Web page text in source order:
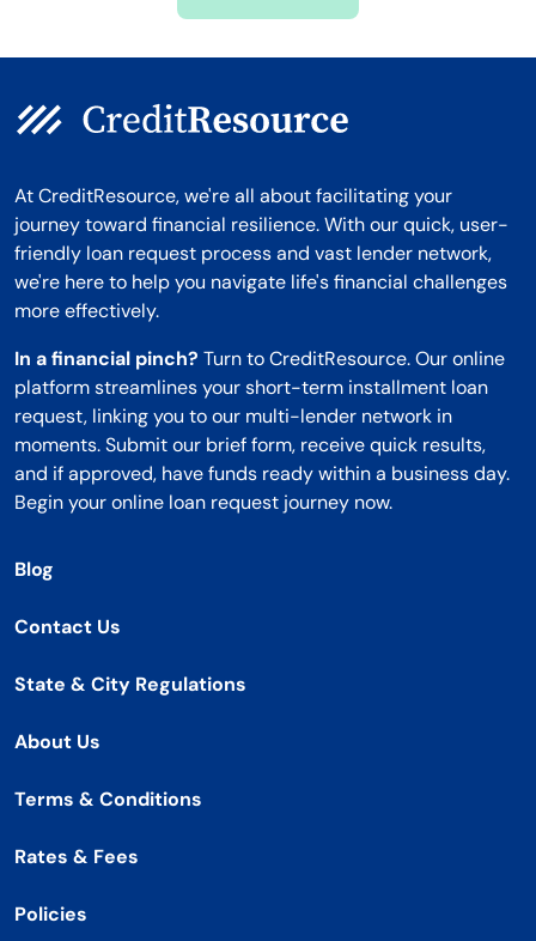
At CreditResource, we're all about facilitating your
journey toward financial resilience. With our quick, user-
friendly loan request process and vast lender network,
we're here to help you navigate life's financial challenges
more effectively.
In a financial pinch? Turn to CreditResource. Our online
platform streamlines your short-term installment loan
request, linking you to our multi-lender network in
moments. Submit our brief form, receive quick results,
and if approved, have funds ready within a business day.
Begin your online loan request journey now.
Blog
Contact Us
State & City Regulations
About Us
Terms & Conditions
Rates & Fees
Policies